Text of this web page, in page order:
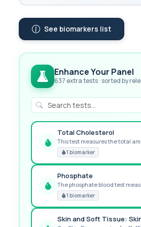
See biomarkers list
Enhance Your Panel
637 extra tests · sorted by
GREAT VALUE
Total Cholesterol
This test measures the total
1 biomarker
RECOMMENDED
Phosphate
The phosphate blood test
1 biomarker
Skin and Soft Tissue: